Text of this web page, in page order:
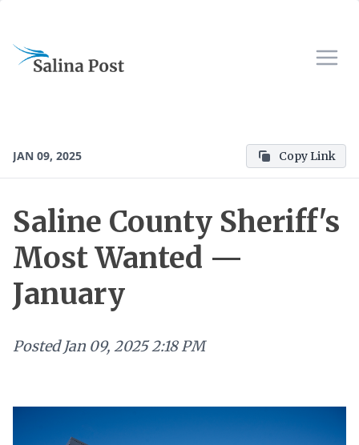
JAN 09, 2025 Copy Link
Saline County Sheriff's
Most Wanted —
January
Posted Jan 09, 2025 2:18 PM